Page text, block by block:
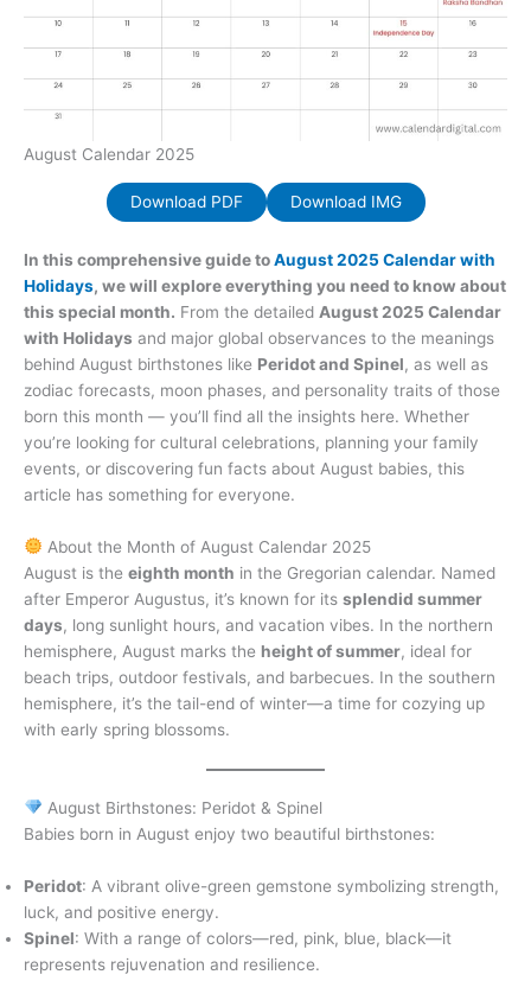
August Calendar 2025
Download PDF Download IMG
In this comprehensive guide toAugust 2025 Calendar with
Holidays, we will explore everything you need to know about
this special month. From the detailed August 2025 Calendar
with Holidays and major global observances to the meanings
behind August birthstones like Peridot and Spinel, as well as
zodiac forecasts, moon phases, and personality traits of those
born this month — you’ll find all the insights here. Whether
you’re looking for cultural celebrations, planning your family
events, or discovering fun facts about August babies, this
article has something for everyone.
About the Month of August Calendar 2025
August is the eighth month in the Gregorian calendar. Named
after Emperor Augustus, it’s known for its splendid summer
days, long sunlight hours, and vacation vibes. In the northern
hemisphere, August marks the height of summer, ideal for
beach trips, outdoor festivals, and barbecues. In the southern
hemisphere, it’s the tail-end of winter—a time for cozying up
with early spring blossoms.
August Birthstones: Peridot & Spinel
Babies born in August enjoy two beautiful birthstones:
Peridot: A vibrant olive-green gemstone symbolizing strength,
luck, and positive energy.
Spinel: With a range of colors—red, pink, blue, black—it
represents rejuvenation and resilience.